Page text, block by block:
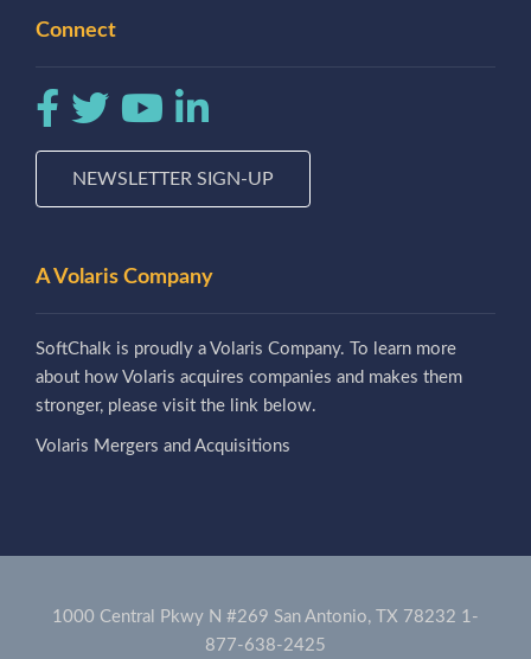
Connect
NEWSLETTER SIGN-UP
A Volaris Company
SoftChalk is proudly a Volaris Company. To learn more
about how Volaris acquires companies and makes them
stronger, please visit the link below.
Volaris Mergers and Acquisitions
1000 Central Pkwy N #269 San Antonio, TX 78232 1-
877-638-2425